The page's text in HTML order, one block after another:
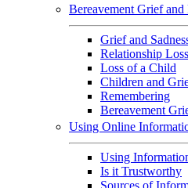
Bereavement Grief and
Grief and
Relationship Loss
Loss of a Child
Children and
Remembering
Bereavement
Using Online
Using
Is it Trustworthy
Sources of